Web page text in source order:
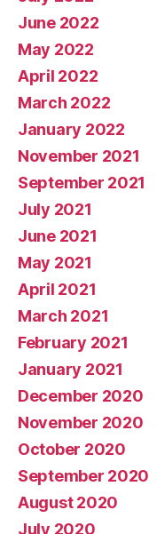
June 2022
May 2022
April 2022
March 2022
January 2022
November 2021
September 2021
July 2021
June 2021
May 2021
April 2021
March 2021
February 2021
January 2021
December 2020
November 2020
October 2020
September 2020
August 2020
July 2020